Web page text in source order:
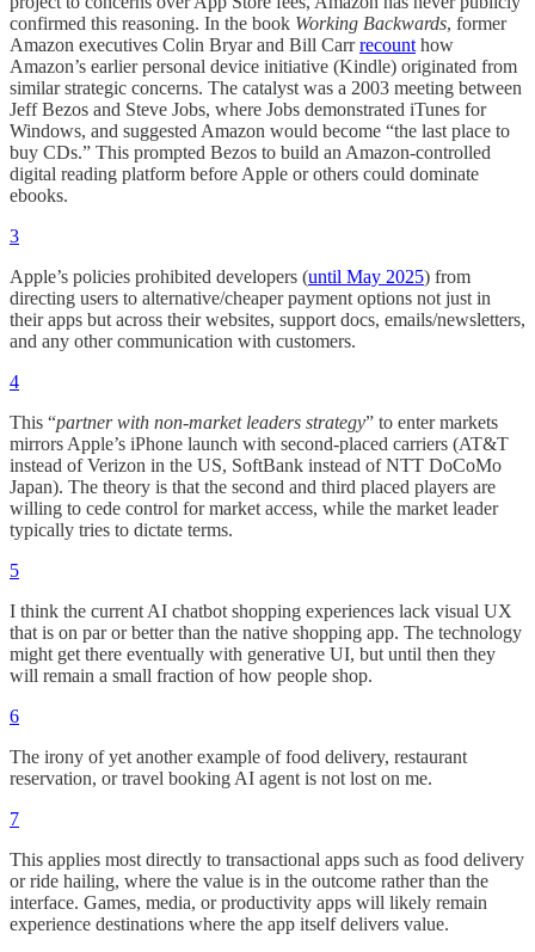
confirmed this reasoning. In the book Working Backwards, former
Amazon executives Colin Bryar and Bill Carrrecount how
Amazon’s earlier personal device initiative (Kindle) originated from
similar strategic concerns. The catalyst was a 2003 meeting between
Jeff Bezos and Steve Jobs, where Jobs demonstrated iTunes for
Windows, and suggested Amazon would become “the last place to
buy CDs.” This prompted Bezos to build an Amazon-controlled
digital reading platform before Apple or others could dominate
ebooks.
3
Apple’s policies prohibited developers (until May 2025) from
directing users to alternative/cheaper payment options not just in
their apps but across their websites, support docs, emails/newsletters,
and any other communication with customers.
4
This “partner with non-market leaders strategy” to enter markets
mirrors Apple’s iPhone launch with second-placed carriers (AT&T
instead of Verizon in the US, SoftBank instead of NTT DoCoMo
Japan). The theory is that the second and third placed players are
willing to cede control for market access, while the market leader
typically tries to dictate terms.
5
I think the current AI chatbot shopping experiences lack visual UX
that is on par or better than the native shopping app. The technology
might get there eventually with generative UI, but until then they
will remain a small fraction of how people shop.
6
The irony of yet another example of food delivery, restaurant
reservation, or travel booking AI agent is not lost on me.
7
This applies most directly to transactional apps such as food delivery
or ride hailing, where the value is in the outcome rather than the
interface. Games, media, or productivity apps will likely remain
experience destinations where the app itself delivers value.